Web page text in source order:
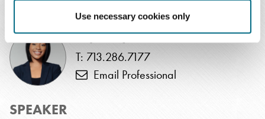
Use necessary cookies only
EVENTS CONTACT
Taja Traylor
T: 713.286.7177
Email Professional
SPEAKER